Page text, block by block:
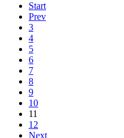
Start
Prev
3
4
5
6
7
8
9
10
11
12
Next